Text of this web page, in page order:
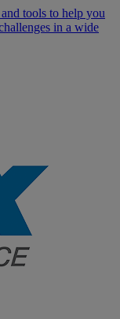
tools to help you
in a wide